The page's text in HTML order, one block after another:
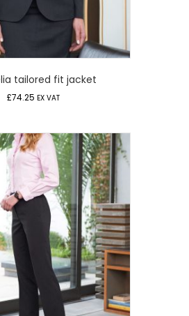
tailored fit jacket
£74.25 EX VAT